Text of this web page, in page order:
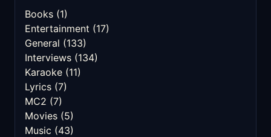
Books (1)
Entertainment (17)
General (133)
Interviews (134)
Karaoke (11)
Lyrics (7)
MC2 (7)
Movies (5)
Music (43)